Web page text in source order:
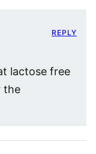
lactose free
the
REPLY